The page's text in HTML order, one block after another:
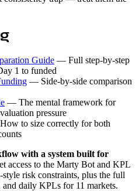
Guide — Full step-by-step
1 to funded
— Side-by-side comparison
— The mental framework for
pressure
to size correctly for both
with a system built for
access to the Marty Bot and KPL
risk constraints, plus the full
and daily KPLs for 11 markets.